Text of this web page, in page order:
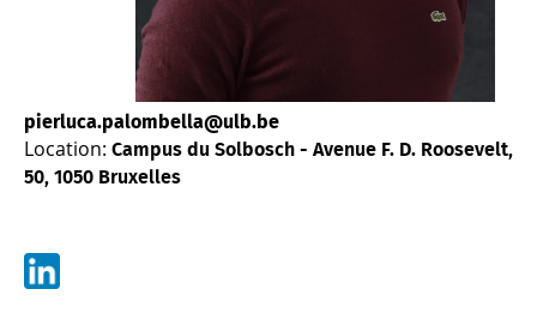
pierluca.palombella@ulb.be
Location: Campus du Solbosch - Avenue F. D. Roosevelt,
50, 1050 Bruxelles